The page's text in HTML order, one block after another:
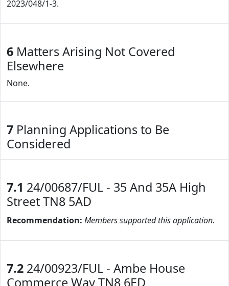
2023/048/1-3.
6 Matters Arising Not Covered
Elsewhere
None.
7 Planning Applications to Be
Considered
7.1 24/00687/FUL - 35 And 35A High
Street TN8 5AD
Recommendation: Members supported this application.
7.2 24/00923/FUL - Ambe House
Commerce Way TN8 6ED